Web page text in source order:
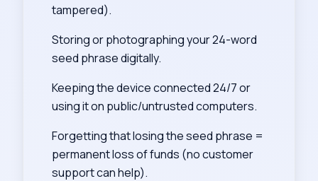
tampered).
Storing or photographing your 24-word
seed phrase digitally.
Keeping the device connected 24/7 or
using it on public/untrusted computers.
Forgetting that losing the seed phrase =
permanent loss of funds (no customer
support can help).